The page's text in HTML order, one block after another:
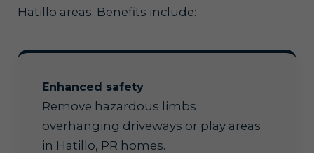
Hatillo areas. Benefits include:
Enhanced safety
Remove hazardous limbs
overhanging driveways or play areas
in Hatillo, PR homes.